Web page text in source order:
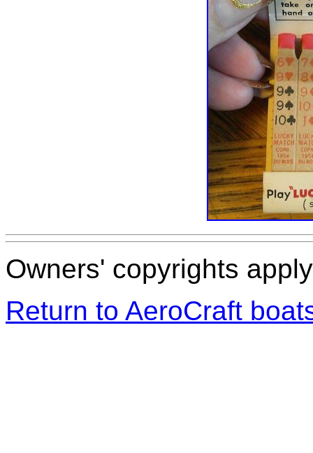
Owners' copyrights
Return to AeroCraft